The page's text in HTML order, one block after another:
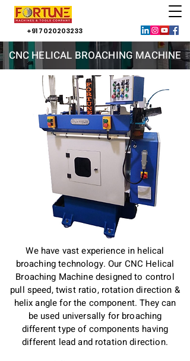
+91 7020203233
CNC HELICAL BROACHING MACHINE
We have vast experience in helical
broaching technology. Our CNC Helical
Broaching Machine designed to control
pull speed, twist ratio, rotation direction &
helix angle for the component. They can
be used universally for broaching
different type of components having
different lead and rotation direction.